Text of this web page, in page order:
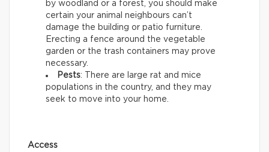
by woodland or a forest, you should make
certain your animal neighbours can’t
damage the building or patio furniture.
Erecting a fence around the vegetable
garden or the trash containers may prove
necessary.
Pests: There are large rat and mice
populations in the country, and they may
seek to move into your home.
Access